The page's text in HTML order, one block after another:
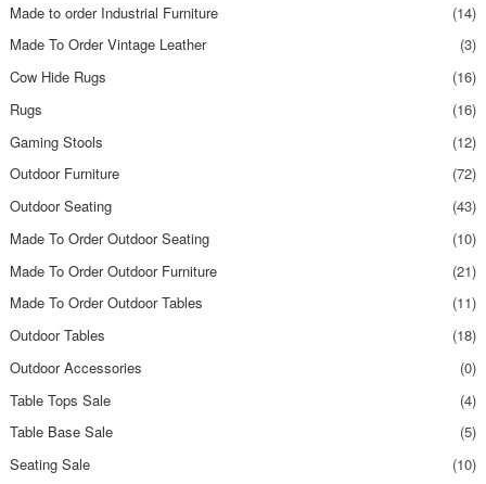
Made to order Industrial Furniture
(14)
Made To Order Vintage Leather
(3)
Cow Hide Rugs
(16)
Rugs
(16)
Gaming Stools
(12)
Outdoor Furniture
(72)
Outdoor Seating
(43)
Made To Order Outdoor Seating
(10)
Made To Order Outdoor Furniture
(21)
Made To Order Outdoor Tables
(11)
Outdoor Tables
(18)
Outdoor Accessories
(0)
Table Tops Sale
(4)
Table Base Sale
(5)
Seating Sale
(10)